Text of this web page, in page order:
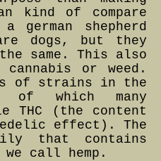
kind of compare
shepherd
dogs, but they
same. This also
cannabis or weed.
of strains in the
of which many
(the content
effect). The
that contains
call hemp.